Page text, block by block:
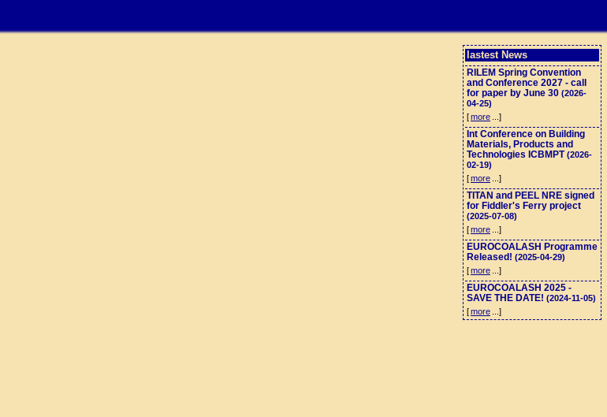
lastest News
RILEM Spring Convention
and Conference 2027 - call
for paper by June 30 (2026-
04-25)
[more ...]
Int Conference on Building
Materials, Products and
Technologies ICBMPT(2026-
02-19)
[more ...]
TITAN and PEEL NRE signed
for Fiddler's Ferry project
(2025-07-08)
[more ...]
EUROCOALASH Programme
Released! (2025-04-29)
[more ...]
EUROCOALASH 2025 -
SAVE THE DATE! (2024-11-05)
[more ...]